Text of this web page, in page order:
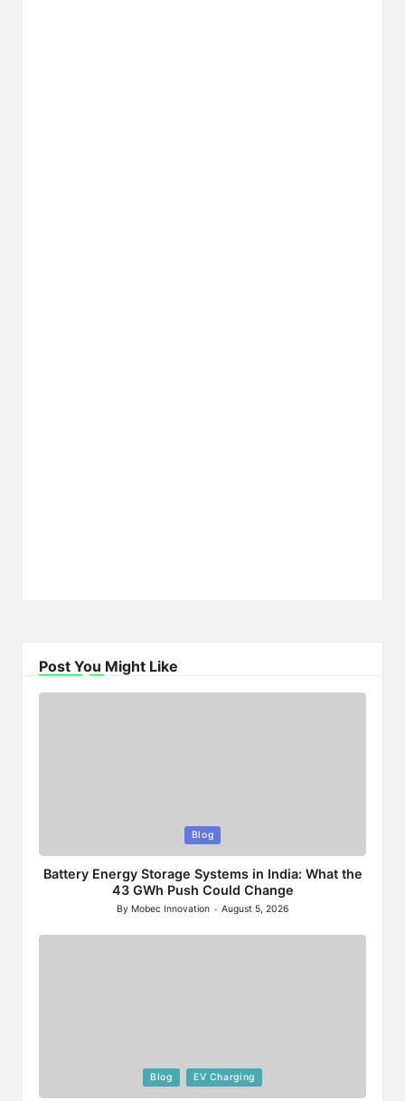
Post You Might Like
in
Blog
Battery Energy Storage Systems in India: What the
43 GWh Push Could Change
Posted
by
By Mobec Innovation August 5, 2026
in
Blog EV Charging